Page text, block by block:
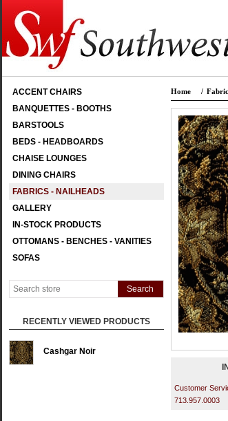
ACCENT CHAIRS
BANQUETTES - BOOTHS
BARSTOOLS
BEDS - HEADBOARDS
CHAISE LOUNGES
DINING CHAIRS
FABRICS - NAILHEADS
GALLERY
IN-STOCK PRODUCTS
OTTOMANS - BENCHES - VANITIES
SOFAS
RECENTLY VIEWED PRODUCTS
Cashgar Noir
Home /
Customer
713.957.0003